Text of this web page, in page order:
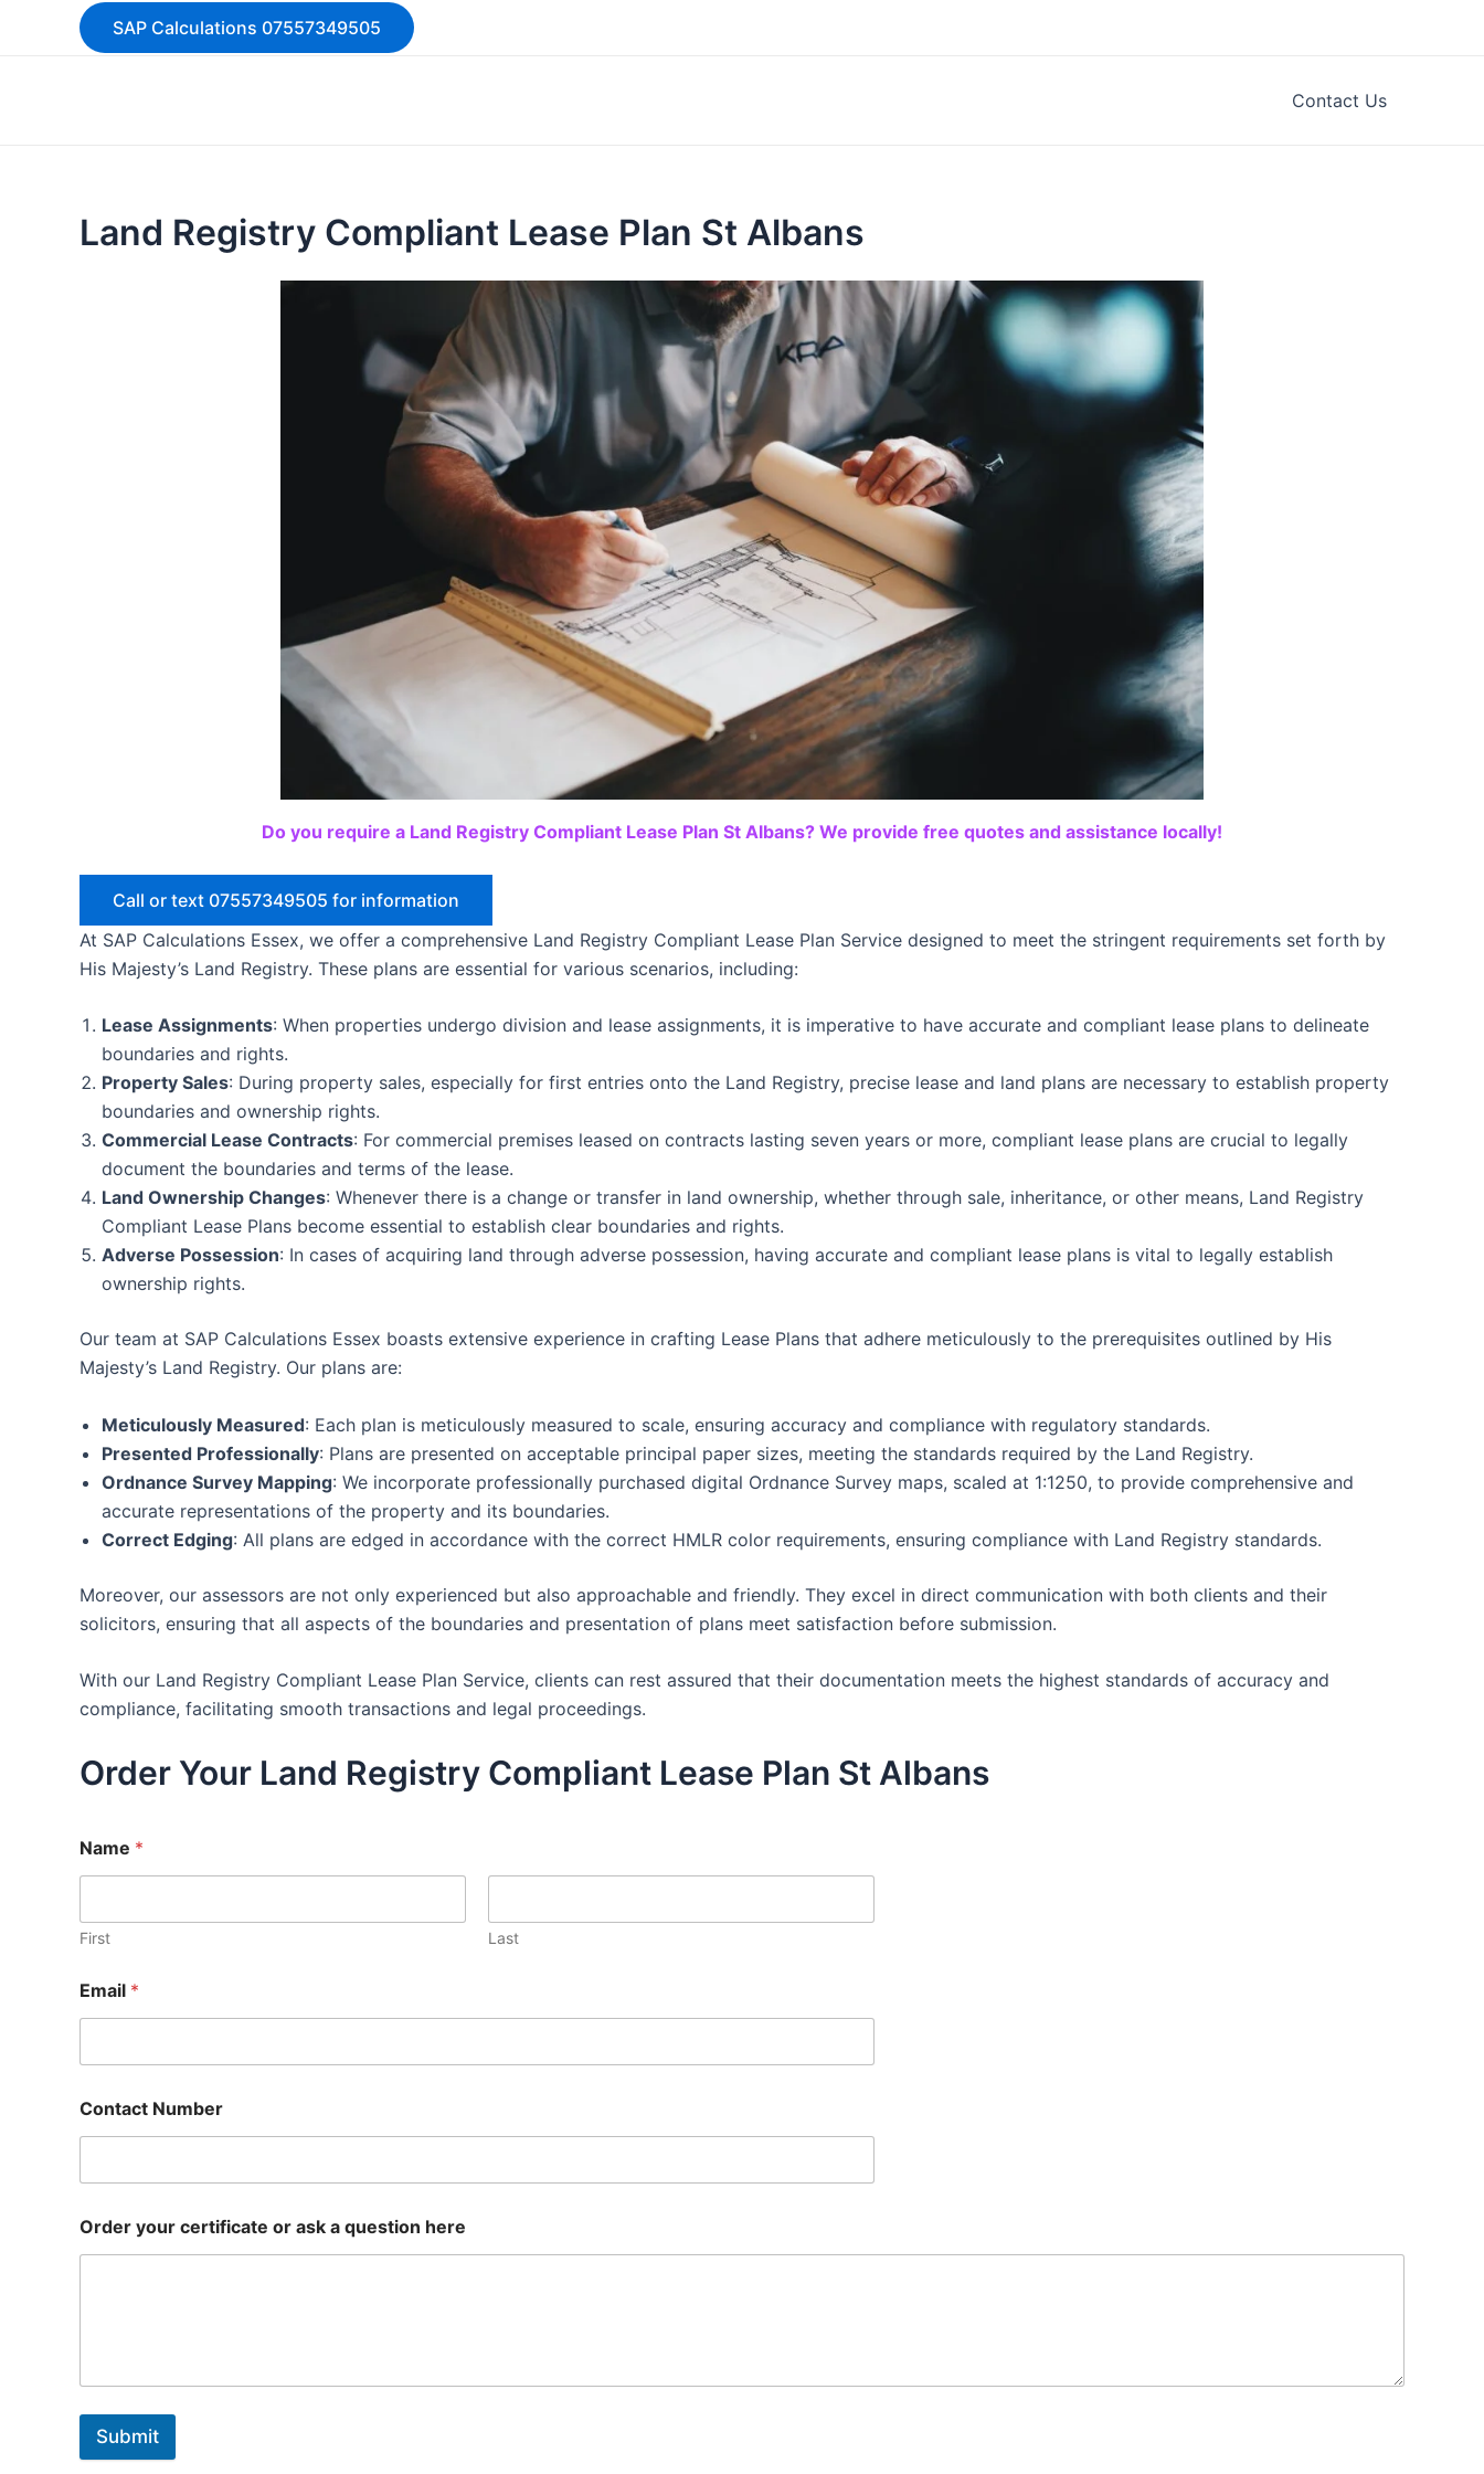
SAP Calculations 07557349505
Contact Us
Land Registry Compliant Lease Plan St Albans
Do you require a Land Registry Compliant Lease Plan St Albans? We provide free quotes and assistance locally!
Call or text 07557349505 for information
At SAP Calculations Essex, we offer a comprehensive Land Registry Compliant Lease Plan Service designed to meet the stringent requirements set forth by
His Majesty’s Land Registry. These plans are essential for various scenarios, including:
Lease Assignments: When properties undergo division and lease assignments, it is imperative to have accurate and compliant lease plans to delineate
boundaries and rights.
Property Sales: During property sales, especially for first entries onto the Land Registry, precise lease and land plans are necessary to establish property
boundaries and ownership rights.
Commercial Lease Contracts: For commercial premises leased on contracts lasting seven years or more, compliant lease plans are crucial to legally
document the boundaries and terms of the lease.
Land Ownership Changes: Whenever there is a change or transfer in land ownership, whether through sale, inheritance, or other means, Land Registry
Compliant Lease Plans become essential to establish clear boundaries and rights.
Adverse Possession: In cases of acquiring land through adverse possession, having accurate and compliant lease plans is vital to legally establish
ownership rights.
Our team at SAP Calculations Essex boasts extensive experience in crafting Lease Plans that adhere meticulously to the prerequisites outlined by His
Majesty’s Land Registry. Our plans are:
Meticulously Measured: Each plan is meticulously measured to scale, ensuring accuracy and compliance with regulatory standards.
Presented Professionally: Plans are presented on acceptable principal paper sizes, meeting the standards required by the Land Registry.
Ordnance Survey Mapping: We incorporate professionally purchased digital Ordnance Survey maps, scaled at 1:1250, to provide comprehensive and
accurate representations of the property and its boundaries.
Correct Edging: All plans are edged in accordance with the correct HMLR color requirements, ensuring compliance with Land Registry standards.
Moreover, our assessors are not only experienced but also approachable and friendly. They excel in direct communication with both clients and their
solicitors, ensuring that all aspects of the boundaries and presentation of plans meet satisfaction before submission.
With our Land Registry Compliant Lease Plan Service, clients can rest assured that their documentation meets the highest standards of accuracy and
compliance, facilitating smooth transactions and legal proceedings.
Order Your Land Registry Compliant Lease Plan St Albans
Name *
First Last
Email *
Contact Number
Order your certificate or ask a question here
Submit